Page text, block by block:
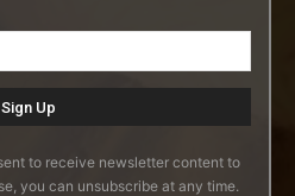
to receive newsletter content to
you can unsubscribe at any time.